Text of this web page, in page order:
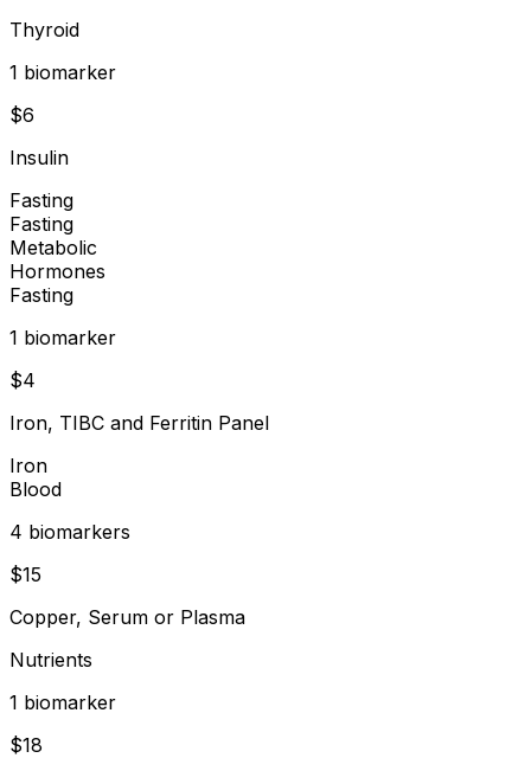
Thyroid
1 biomarker
$6
Insulin
Fasting
Fasting
Metabolic
Hormones
Fasting
1 biomarker
$4
Iron, TIBC and Ferritin Panel
Iron
Blood
4 biomarkers
$15
Copper, Serum or Plasma
Nutrients
1 biomarker
$18